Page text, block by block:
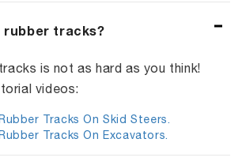
rubber tracks?
is not as hard as you think!
videos:
Tracks On Skid Steers.
Tracks On Excavators.